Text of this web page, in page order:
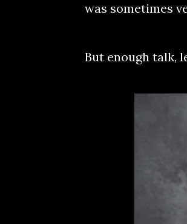
was sometimes
But enough talk,